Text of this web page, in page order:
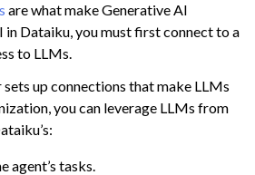
and Share
are what make Generative AI
in Dataiku, you must first connect to a
to LLMs.
up connections that make LLMs
you can leverage LLMs from
agent’s tasks.